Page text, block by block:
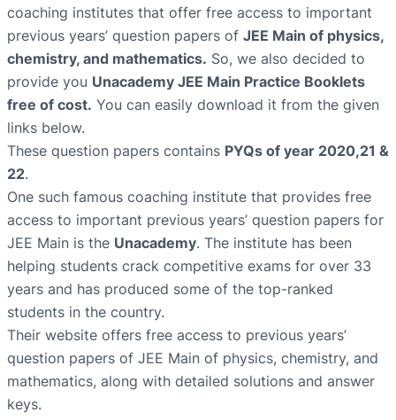
coaching institutes that offer free access to important
previous years’ question papers of JEE Main of physics,
chemistry, and mathematics. So, we also decided to
provide you Unacademy JEE Main Practice Booklets
free of cost. You can easily download it from the given
links below.
These question papers contains PYQs of year 2020,21 &
22.
One such famous coaching institute that provides free
access to important previous years’ question papers for
JEE Main is the Unacademy. The institute has been
helping students crack competitive exams for over 33
years and has produced some of the top-ranked
students in the country.
Their website offers free access to previous years’
question papers of JEE Main of physics, chemistry, and
mathematics, along with detailed solutions and answer
keys.